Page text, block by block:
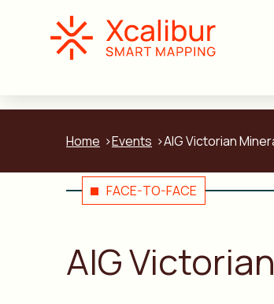
Home Events AIG Victorian
FACE-TO-FACE
AIG